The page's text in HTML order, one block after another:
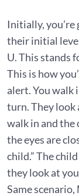
Initially, you’re
their initial level
U. This stands
This is how
alert. You walk
turn. They look
walk in and the
the eyes are
child.” The
they look at
Same scenario,